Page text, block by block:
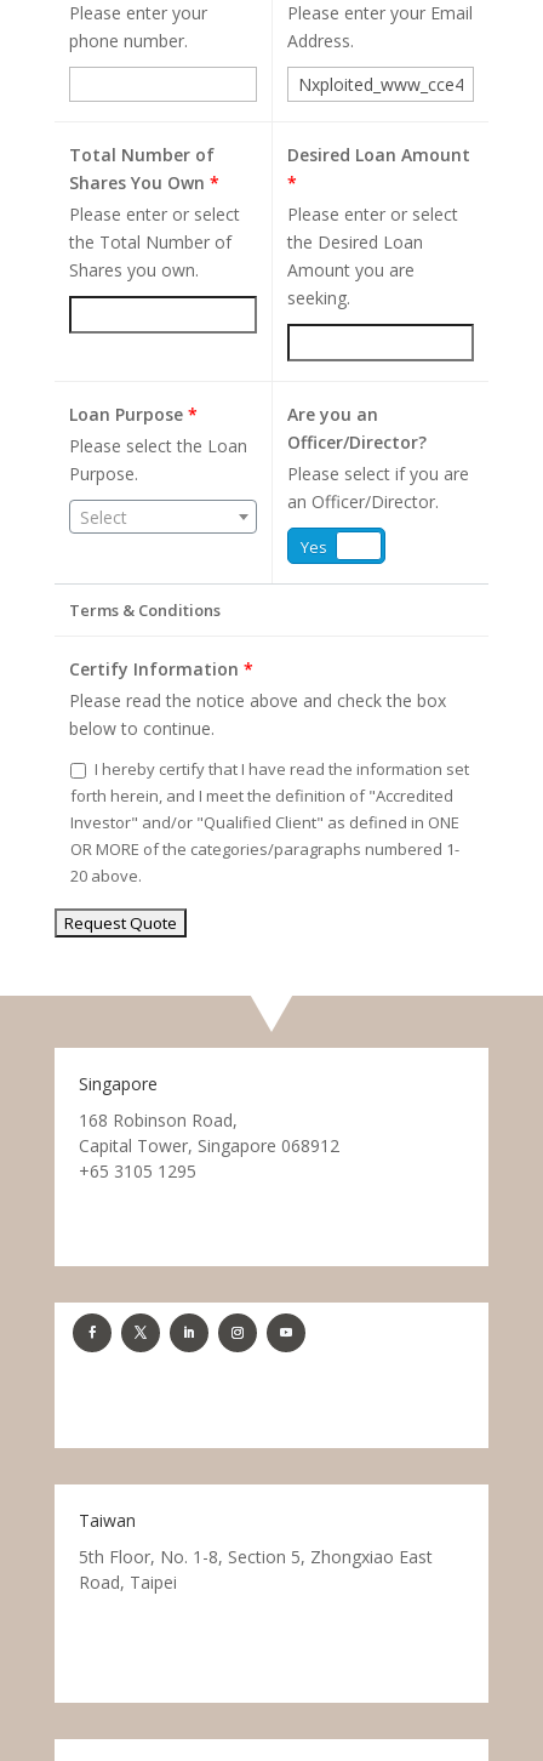
Please enter your
phone number.
Please enter your Email
Address.
Total Number of
Shares You Own *
Please enter or select
the Total Number of
Shares you own.
Desired Loan Amount
*
Please enter or select
the Desired Loan
Amount you are
seeking.
Loan Purpose *
Please select the Loan
Purpose.
Select
Are you an
Officer/Director?
Please select if you are
an Officer/Director.
Yes
Terms & Conditions
Certify Information *
Please read the notice above and check the box
below to continue.
I hereby certify that I have read the information set
forth herein, and I meet the definition of "Accredited
Investor" and/or "Qualified Client" as defined in ONE
OR MORE of the categories/paragraphs numbered 1-
20 above.
Singapore
168 Robinson Road,
Capital Tower, Singapore 068912
+65 3105 1295
Taiwan
5th Floor, No. 1-8, Section 5, Zhongxiao East
Road, Taipei